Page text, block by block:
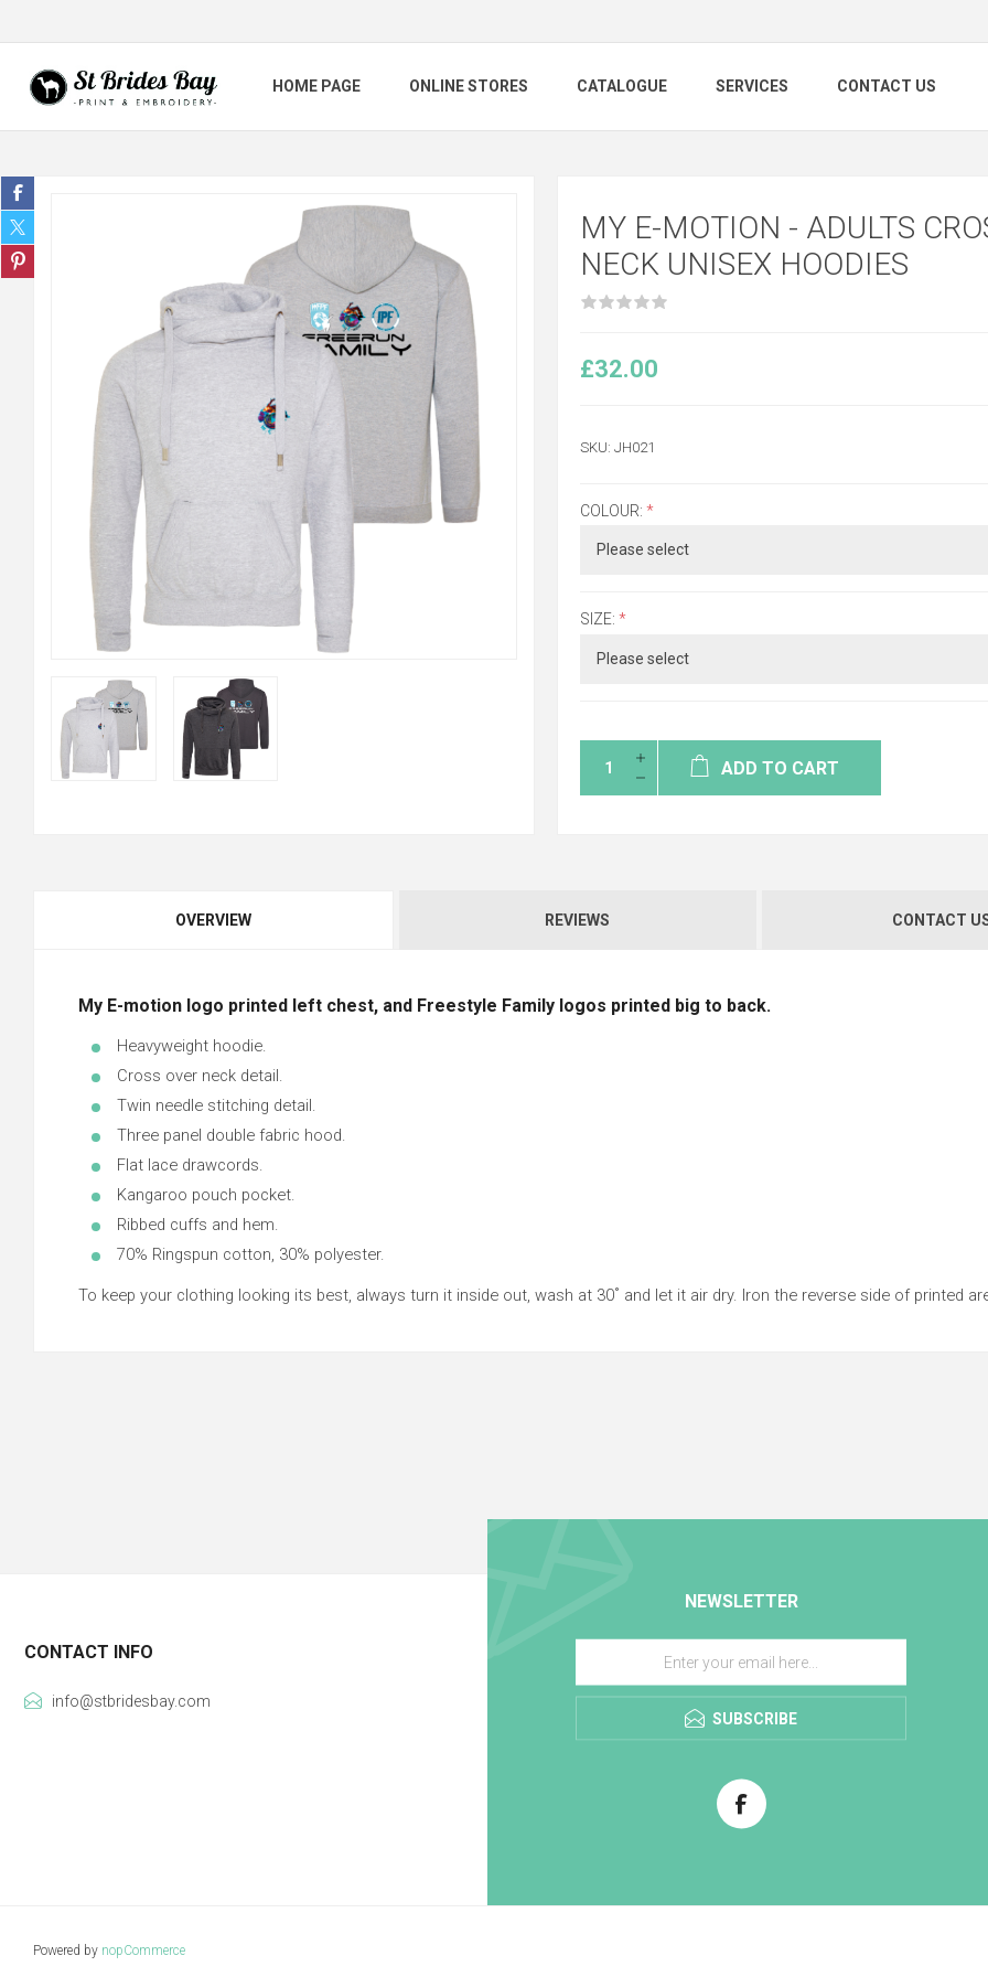
HOME PAGE ONLINE STORES CATALOGUE SERVICES CONTACT US
MY E-MOTION - ADULTS
NECK UNISEX HOODIES
£32.00
SKU: JH021
COLOUR: *
SIZE: *
ADD TO CART
OVERVIEW REVIEWS CONTACT
My E-motion logo printed left chest, and Freestyle Family logos printed big to back.
Heavyweight hoodie.
Cross over neck detail.
Twin needle stitching detail.
Three panel double fabric hood.
Flat lace drawcords.
Kangaroo pouch pocket.
Ribbed cuffs and hem.
70% Ringspun cotton, 30% polyester.
To keep your clothing looking its best, always turn it inside out, wash at 30˚ and let it air dry. Iron the reverse side of printed
NEWSLETTER
SUBSCRIBE
CONTACT INFO
info@stbridesbay.com
Powered by nopCommerce